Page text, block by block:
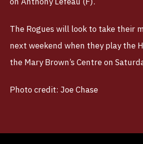
The Rogues will look to take their
next weekend when they play the
the Mary Brown’s Centre on
Photo credit: Joe Chase